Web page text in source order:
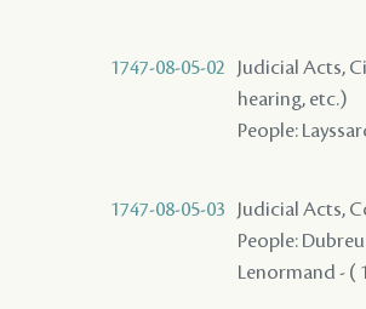
1747-08-05-02
Judicial Acts,
hearing, etc.)
People:
1747-08-05-03
Judicial Acts,
People:
Lenormand - (